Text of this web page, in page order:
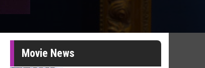
Movie News